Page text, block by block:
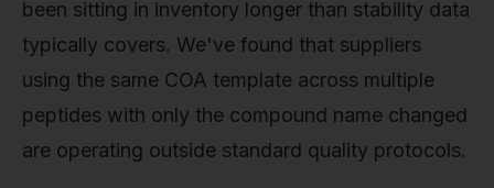
been sitting in inventory longer than stability data
typically covers. We've found that suppliers
using the same COA template across multiple
peptides with only the compound name changed
are operating outside standard quality protocols.